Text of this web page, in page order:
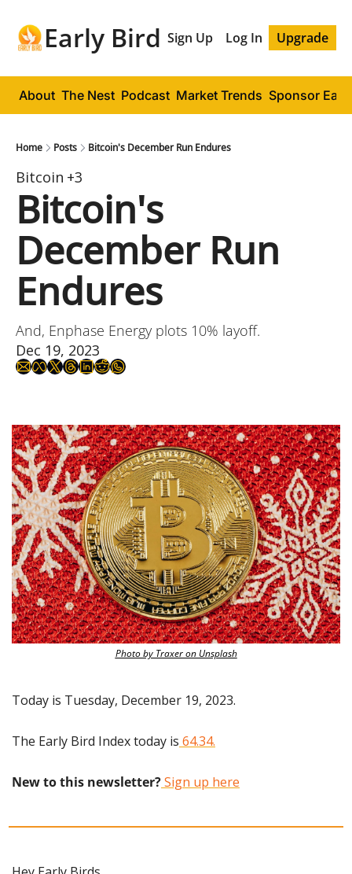
Early Bird Sign Up Log In Upgrade
About The Nest Podcast Market Trends Sponsor
Home Posts Bitcoin's December Run Endures
Bitcoin +3
Bitcoin's
December Run
Endures
And, Enphase Energy plots 10% layoff.
Dec 19, 2023
Photo by Traxer on Unsplash
Today is Tuesday, December 19, 2023.
The Early Bird Index today is 64.34.
New to this newsletter? Sign up here